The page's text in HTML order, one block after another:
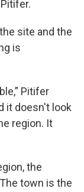
site and the
is
Pitifer
it doesn't look
region. It
the
town is the